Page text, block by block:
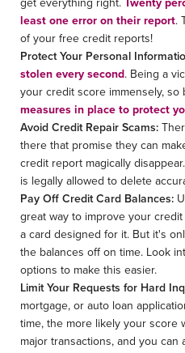
least one error on their report.
of your free credit reports!
Protect Your Personal
stolen every second. Being a
your credit score immensely,
measures in place to protect
Avoid Credit Repair Scams:
there that promise they can
credit report magically
is legally allowed to delete
Pay Off Credit Card Balances:
great way to improve your
a card designed for it. But it's
the balances off on time. Look
options to make this easier.
Limit Your Requests for Hard
mortgage, or auto loan
time, the more likely your score
major transactions, and you can